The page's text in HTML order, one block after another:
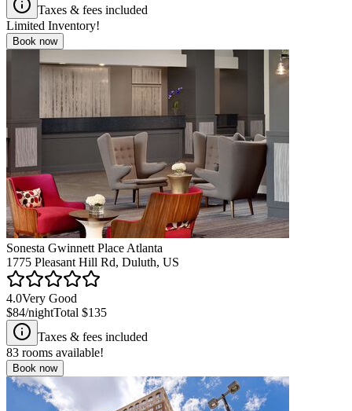
Taxes & fees included
Limited Inventory!
Book now
Sonesta Gwinnett Place Atlanta
1775 Pleasant Hill Rd, Duluth, US
4.0Very Good
$84/nightTotal $135
Taxes & fees included
83 rooms available!
Book now